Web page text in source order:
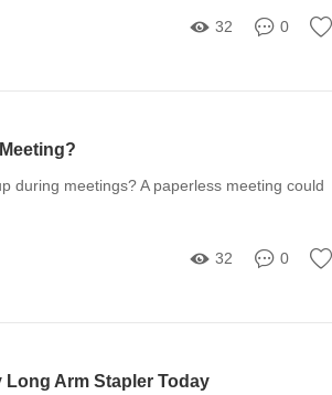
32 0
during meetings? A paperless meeting could
32 0
Arm Stapler Today